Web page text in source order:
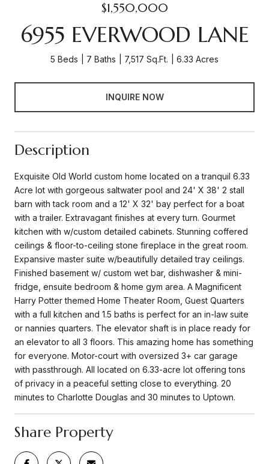
$1,550,000
6955 EVERWOOD LANE
5 Beds 7 Baths 7,517 Sq.Ft. 6.33 Acres
INQUIRE NOW
Description
Exquisite Old World custom home located on a tranquil 6.33
Acre lot with gorgeous saltwater pool and 24' X 38' 2 stall
barn with tack room and a 12' X 32' bay perfect for a boat
with a trailer. Extravagant finishes at every turn. Gourmet
kitchen with w/custom detailed cabinets. Stunning coffered
ceilings & floor-to-ceiling stone fireplace in the great room.
Expansive master suite w/beautifully detailed tray ceilings.
Finished basement w/ custom wet bar, dishwasher & mini-
fridge, ensuite bedroom & home gym area. A Magnificent
Harry Potter themed Home Theater Room, Guest Quarters
with a full kitchen and 1.5 baths is perfect for an in-law suite
or nannies quarters. The elevator shaft is in place ready for
an elevator to all 3 floors. This amazing home has something
for everyone. Motor-court with oversized 3+ car garage
with passthrough. All located on 6.33-acre lot offering tons
of privacy in a peaceful setting close to everything. 20
minutes to Charlotte Douglas and 30 minutes to Uptown.
Share Property